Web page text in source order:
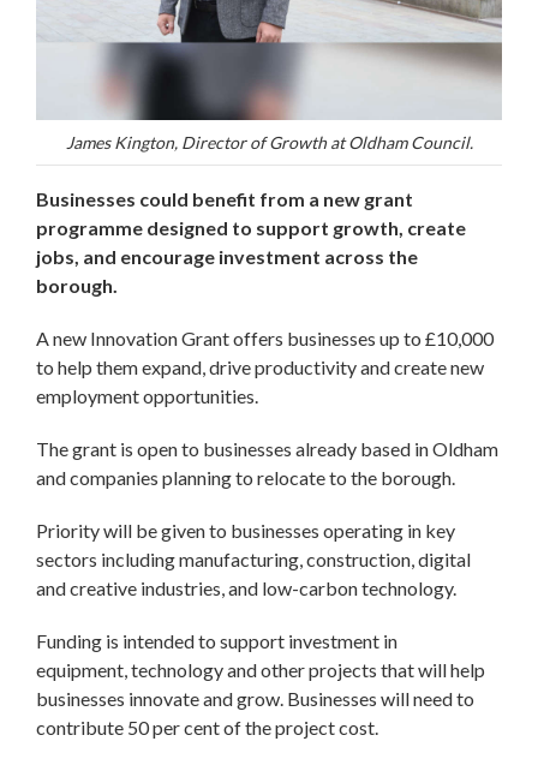
James Kington, Director of Growth at Oldham Council.
Businesses could benefit from a new grant
programme designed to support growth, create
jobs, and encourage investment across the
borough.
A new Innovation Grant offers businesses up to £10,000
to help them expand, drive productivity and create new
employment opportunities.
The grant is open to businesses already based in Oldham
and companies planning to relocate to the borough.
Priority will be given to businesses operating in key
sectors including manufacturing, construction, digital
and creative industries, and low-carbon technology.
Funding is intended to support investment in
equipment, technology and other projects that will help
businesses innovate and grow. Businesses will need to
contribute 50 per cent of the project cost.